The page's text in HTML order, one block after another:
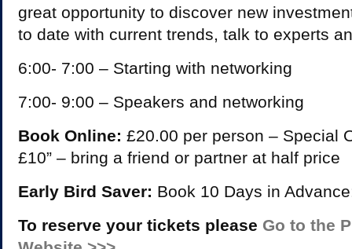
great opportunity to discover new
to date with current trends, talk to experts
6:00- 7:00 – Starting with networking
7:00- 9:00 – Speakers and networking
Book Online: £20.00 per person – Special
£10” – bring a friend or partner at half price
Early Bird Saver: Book 10 Days in
To reserve your tickets please Go to the